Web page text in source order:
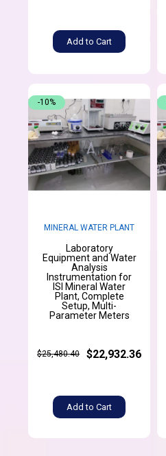
Add to Cart
MINERAL WATER PLANT
Laboratory
Equipment and Water
Analysis
Instrumentation for
ISI Mineral Water
Plant, Complete
Setup, Multi-
Parameter Meters
$25,480.40 $22,932.36
Add to Cart
-10%